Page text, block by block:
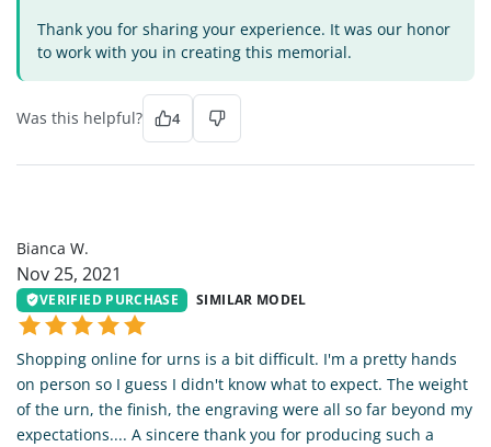
Thank you for sharing your experience. It was our honor
to work with you in creating this memorial.
Was this helpful? 4
Bianca W.
Nov 25, 2021
VERIFIED PURCHASE SIMILAR MODEL
Shopping online for urns is a bit difficult. I'm a pretty hands
on person so I guess I didn't know what to expect. The weight
of the urn, the finish, the engraving were all so far beyond my
expectations.... A sincere thank you for producing such a